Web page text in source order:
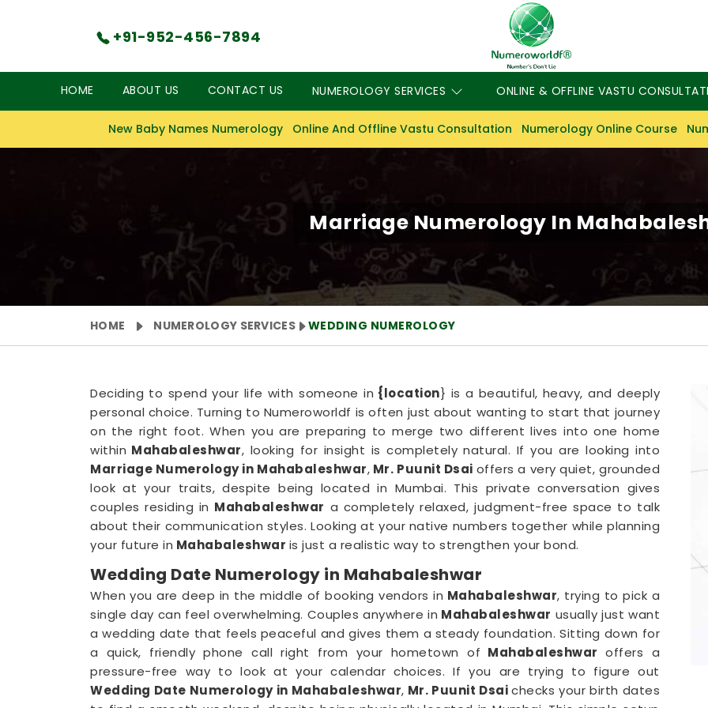
+91-952-456-7894
HOME ABOUT US CONTACT US NUMEROLOGY SERVICES ONLINE & OFFLINE VASTU
New Baby Names Numerology Online And Offline Vastu Consultation Numerology Online Course
Marriage Numerology In
HOME NUMEROLOGY SERVICES WEDDING NUMEROLOGY
Deciding to spend your life with someone in {location} is a beautiful, heavy, and deeply
personal choice. Turning to Numeroworldf is often just about wanting to start that journey
on the right foot. When you are preparing to merge two different lives into one home
within Mahabaleshwar, looking for insight is completely natural. If you are looking into
Marriage Numerology in Mahabaleshwar, Mr. Puunit Dsai offers a very quiet, grounded
look at your traits, despite being located in Mumbai. This private conversation gives
couples residing in Mahabaleshwar a completely relaxed, judgment-free space to talk
about their communication styles. Looking at your native numbers together while planning
your future in Mahabaleshwar is just a realistic way to strengthen your bond.
Wedding Date Numerology in Mahabaleshwar
When you are deep in the middle of booking vendors in Mahabaleshwar, trying to pick a
single day can feel overwhelming. Couples anywhere in Mahabaleshwar usually just want
a wedding date that feels peaceful and gives them a steady foundation. Sitting down for
a quick, friendly phone call right from your hometown of Mahabaleshwaroffers a
pressure-free way to look at your calendar choices. If you are trying to figure out
Wedding Date Numerology in Mahabaleshwar, Mr. Puunit Dsaichecks your birth dates